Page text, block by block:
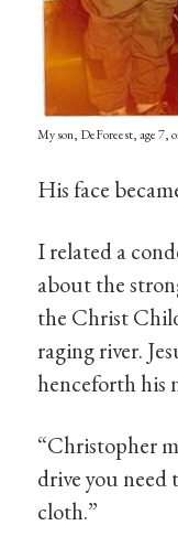
My son, DeForeest, age 7,
His face
I related a
about the
the Christ
raging river.
henceforth his
“Christopher
drive you need
cloth.”